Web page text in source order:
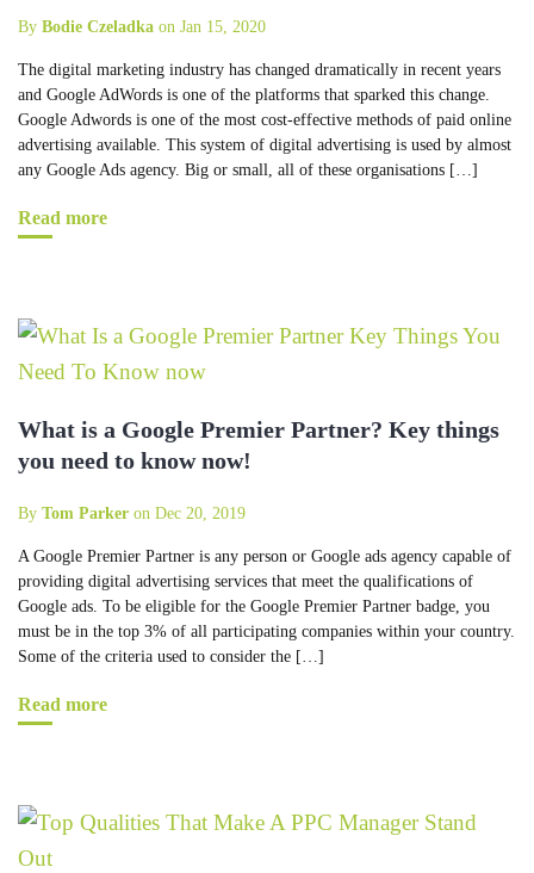
By Bodie Czeladka on Jan 15, 2020
The digital marketing industry has changed dramatically in recent years
and Google AdWords is one of the platforms that sparked this change.
Google Adwords is one of the most cost-effective methods of paid online
advertising available. This system of digital advertising is used by almost
any Google Ads agency. Big or small, all of these organisations […]
Read more
What is a Google Premier Partner? Key things
you need to know now!
By Tom Parker on Dec 20, 2019
A Google Premier Partner is any person or Google ads agency capable of
providing digital advertising services that meet the qualifications of
Google ads. To be eligible for the Google Premier Partner badge, you
must be in the top 3% of all participating companies within your country.
Some of the criteria used to consider the […]
Read more